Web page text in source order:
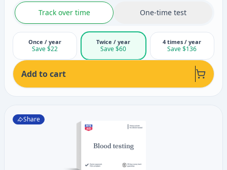
Track over time One-time test
Once / year
Save $22
Twice / year
Save $60
4 times / year
Save $136
Add to cart
Share